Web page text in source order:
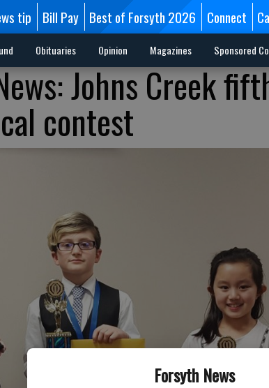
Forsyth News
tip Bill Pay Best of Forsyth 2026 Connect
Obituaries Opinion Magazines Sponsored
Johns Creek
contest